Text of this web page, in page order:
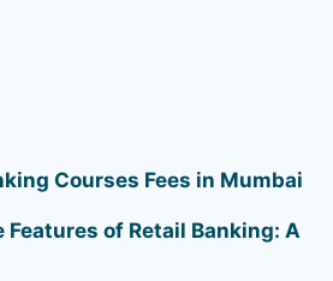
Courses Fees in Mumbai
of Retail Banking: A